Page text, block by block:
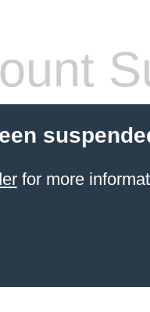
for more